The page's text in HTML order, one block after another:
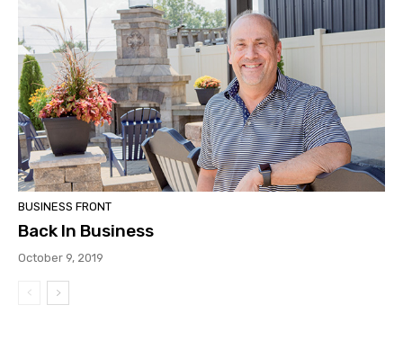
BUSINESS FRONT
Back In Business
October 9, 2019